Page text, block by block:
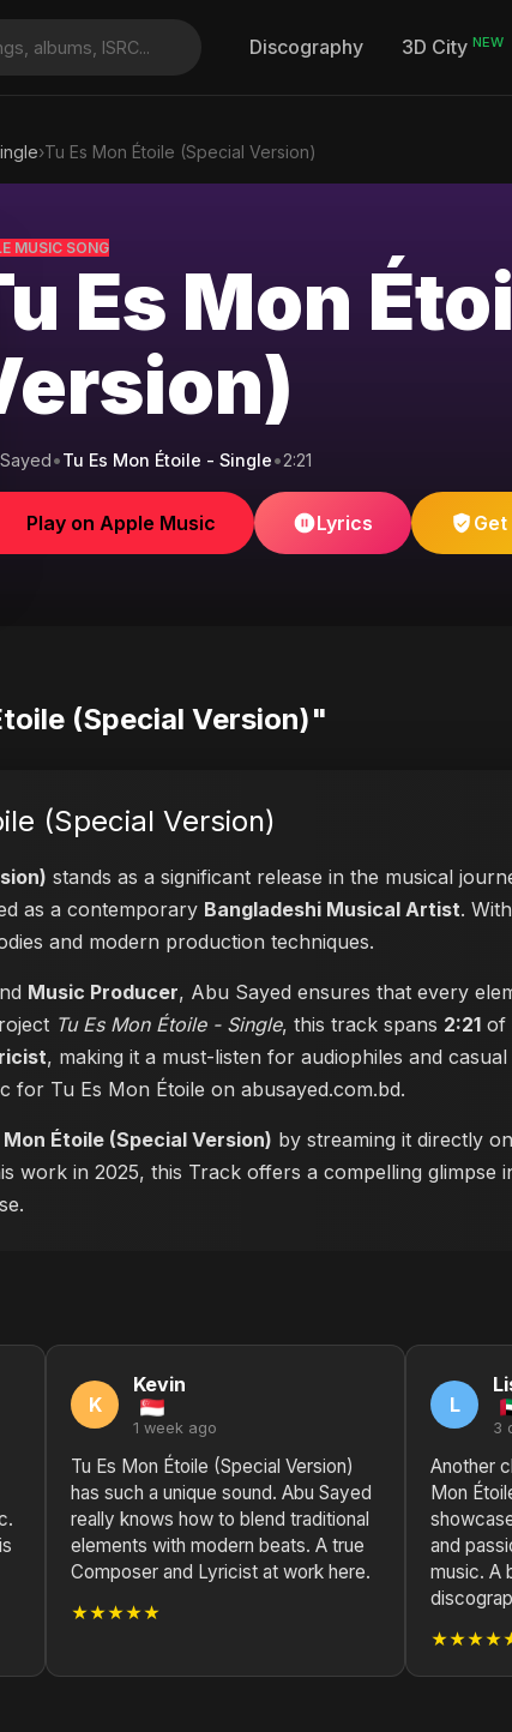
Discography 3D City NEW
›Tu Es Mon Étoile (Special Version)
MUSIC SONG
Es Mon
•Tu Es Mon Étoile - Single•2:21
Play on Apple Music Lyrics
(Special Version)"
(Special Version)
stands as a significant release in the musical
as a contemporary Bangladeshi Musical Artist.
and modern production techniques.
Music Producer, Abu Sayed ensures that every
Tu Es Mon Étoile - Single, this track spans 2:21 of
, making it a must-listen for audiophiles and
for Tu Es Mon Étoile on abusayed.com.bd.
Mon Étoile (Special Version) by streaming it directly
work in 2025, this Track offers a compelling
K
Kevin
1 week ago
Tu Es Mon Étoile (Special Version)
has such a unique sound. Abu Sayed
really knows how to blend traditional
elements with modern beats. A true
Composer and Lyricist at work here.
★★★★★
L
3
Another
Mon
and
music. A